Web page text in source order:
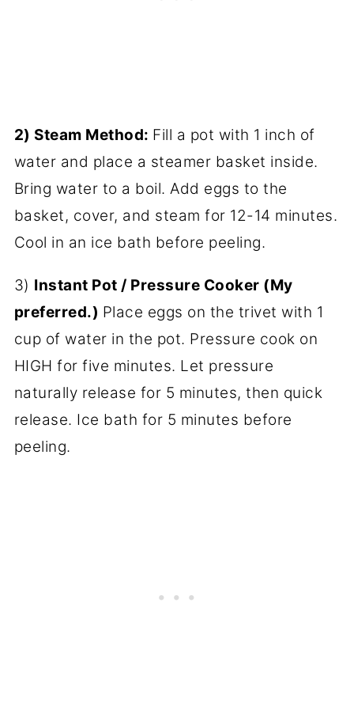
2) Steam Method: Fill a pot with 1 inch of
water and place a steamer basket inside.
Bring water to a boil. Add eggs to the
basket, cover, and steam for 12-14 minutes.
Cool in an ice bath before peeling.
3) Instant Pot / Pressure Cooker (My
preferred.) Place eggs on the trivet with 1
cup of water in the pot. Pressure cook on
HIGH for five minutes. Let pressure
naturally release for 5 minutes, then quick
release. Ice bath for 5 minutes before
peeling.